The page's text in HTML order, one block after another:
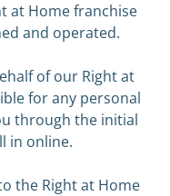
at Home franchise
and operated.
of our Right at
for any personal
through the initial
in online.
the Right at Home